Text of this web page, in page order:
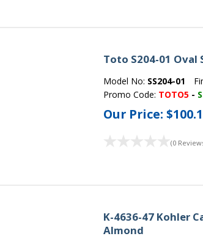
Toto S204-01
Model No: SS204-01
Promo Code: TOTO5 -
Our Price:
(0
K-4636-47 Kohler
Almond